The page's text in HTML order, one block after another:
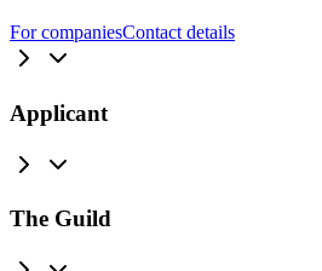
For companiesContact details
Applicant
The Guild